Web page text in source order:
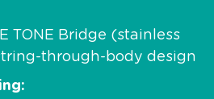
TONE Bridge (stainless
through-body design